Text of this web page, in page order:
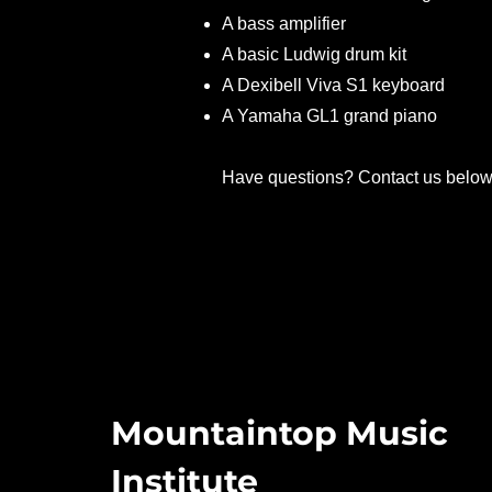
A bass amplifier
A basic Ludwig drum kit
A Dexibell Viva S1 keyboard
A Yamaha GL1 grand piano
Have questions? Contact us below
Mountaintop Music
Institute